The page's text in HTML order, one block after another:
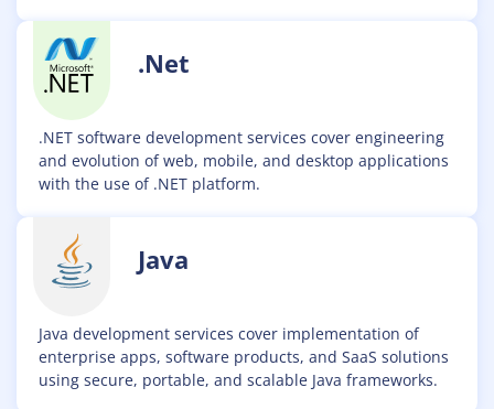
.Net
.NET software development services cover engineering
and evolution of web, mobile, and desktop applications
with the use of .NET platform.
Java
Java development services cover implementation of
enterprise apps, software products, and SaaS solutions
using secure, portable, and scalable Java frameworks.